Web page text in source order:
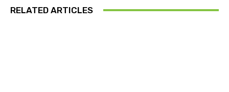
RELATED ARTICLES